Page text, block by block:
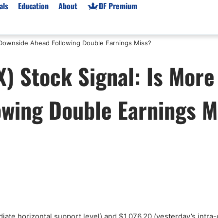
Beginners
USD
Prop Firms List
Forex Prop Firms
Crypto Prop Firms
Futures Prop Firms
Market News
Gold XAU/USD News
Broker News & PRs
Stocks News
Education About DF Premium
Ahead Following Double Earnings Miss?
Stock Signal: Is More
Double Earnings